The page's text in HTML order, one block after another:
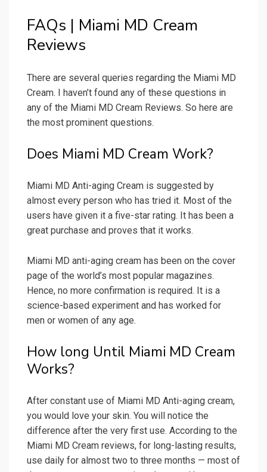
FAQs | Miami MD Cream
Reviews
There are several queries regarding the Miami MD
Cream. I haven’t found any of these questions in
any of the Miami MD Cream Reviews. So here are
the most prominent questions.
Does Miami MD Cream Work?
Miami MD Anti-aging Cream is suggested by
almost every person who has tried it. Most of the
users have given it a five-star rating. It has been a
great purchase and proves that it works.
Miami MD anti-aging cream has been on the cover
page of the world’s most popular magazines.
Hence, no more confirmation is required. It is a
science-based experiment and has worked for
men or women of any age.
How long Until Miami MD Cream
Works?
After constant use of Miami MD Anti-aging cream,
you would love your skin. You will notice the
difference after the very first use. According to the
Miami MD Cream reviews, for long-lasting results,
use daily for almost two to three months — most of